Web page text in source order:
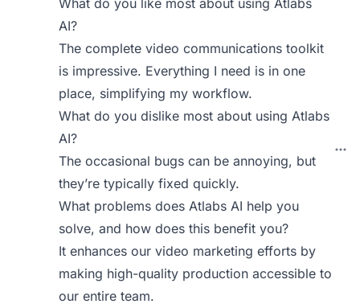
What do you like most about using Atlabs
AI?
The complete video communications toolkit
is impressive. Everything I need is in one
place, simplifying my workflow.
What do you dislike most about using Atlabs
AI?
The occasional bugs can be annoying, but
they’re typically fixed quickly.
What problems does Atlabs AI help you
solve, and how does this benefit you?
It enhances our video marketing efforts by
making high-quality production accessible to
our entire team.